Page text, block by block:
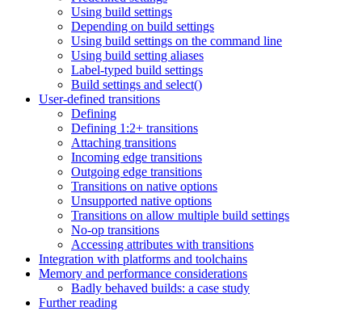
Using build settings
Depending on build settings
Using build settings on the command line
Using build setting aliases
Label-typed build settings
Build settings and select()
User-defined transitions
Defining
Defining 1:2+ transitions
Attaching transitions
Incoming edge transitions
Outgoing edge transitions
Transitions on native options
Unsupported native options
Transitions on allow multiple build settings
No-op transitions
Accessing attributes with transitions
Integration with platforms and toolchains
Memory and performance considerations
Badly behaved builds: a case study
Further reading